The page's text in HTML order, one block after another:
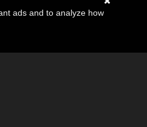
ads and to analyze how